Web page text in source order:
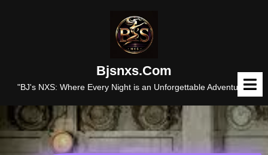
Bjsnxs.com
"BJ's NXS: Where Every Night is an Unforgettable Adventure."